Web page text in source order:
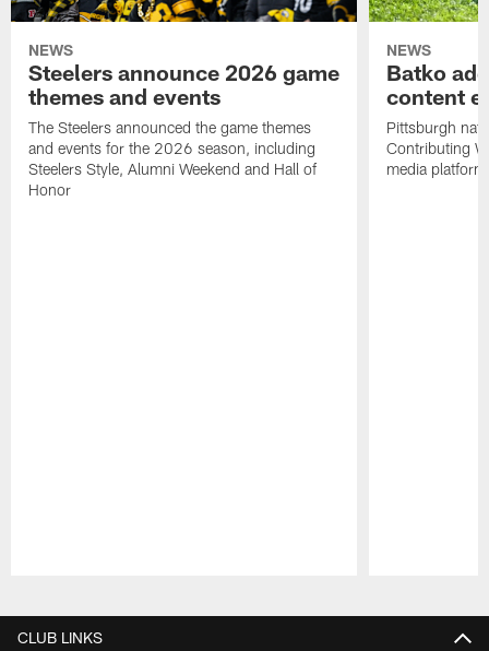
NEWS
Steelers announce 2026 game
themes and events
The Steelers announced the game themes
and events for the 2026 season, including
Steelers Style, Alumni Weekend and Hall of
Honor
NEWS
Batko
content
Pittsburgh
Contributing
media
CLUB LINKS